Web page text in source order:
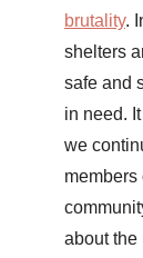
brutality.
shelters
safe and
in need.
we
members
about the